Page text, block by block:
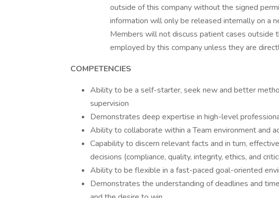
outside of this company without the signed
information will only be released internally on a
Members will not discuss patient cases outside
employed by this company unless they are
COMPETENCIES
Ability to be a self-starter, seek new and better
supervision
Demonstrates deep expertise in high-level
Ability to collaborate within a Team environment and
Capability to discern relevant facts and in turn,
decisions (compliance, quality, integrity, ethics, and
Ability to be flexible in a fast-paced goal-oriented
Demonstrates the understanding of deadlines and